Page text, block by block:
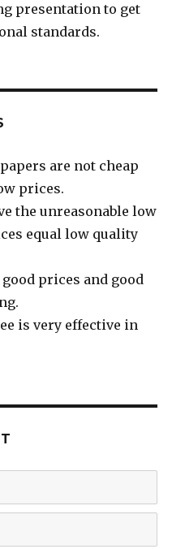
presentation to get
standards.
are not cheap
prices.
the unreasonable low
equal low quality
good prices and good
is very effective in